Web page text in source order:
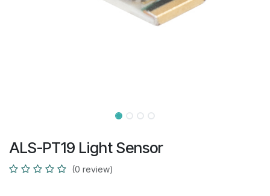
ALS-PT19 Light Sensor
(0 review)